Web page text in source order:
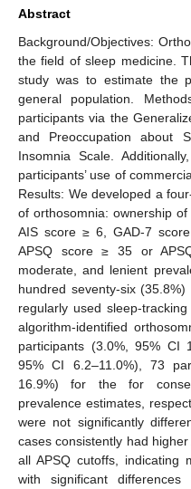
Abstract
Background/Objectives:
the field of sleep medicine.
study was to estimate the
general population.
participants via the
and Preoccupation about
Insomnia Scale.
participants’ use of
Results: We developed a
of orthosomnia: ownership
AIS score ≥ 6, GAD-7
APSQ score ≥ 35 or
moderate, and lenient
hundred seventy-six
regularly used sleep-
algorithm-identified
participants (3.0%, 95% CI
95% CI 6.2–11.0%), 73
16.9%) for the for
prevalence estimates,
were not significantly
cases consistently had
all APSQ cutoffs, indicating
with significant